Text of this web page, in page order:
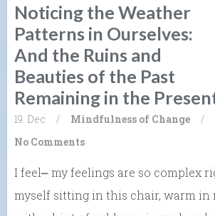
Noticing the Weather
Patterns in Ourselves:
And the Ruins and
Beauties of the Past
Remaining in the
19. Dec / Mindfulness of Change
/
No Comments
I feel⎼ my feelings are so complex
myself sitting in this chair, warm in